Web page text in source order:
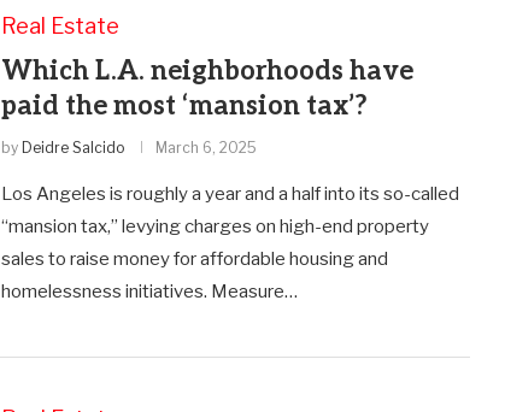
Real Estate
Which L.A. neighborhoods have
paid the most ‘mansion tax’?
by Deidre Salcido March 6, 2025
Los Angeles is roughly a year and a half into its so-called
“mansion tax,” levying charges on high-end property
sales to raise money for affordable housing and
homelessness initiatives. Measure…